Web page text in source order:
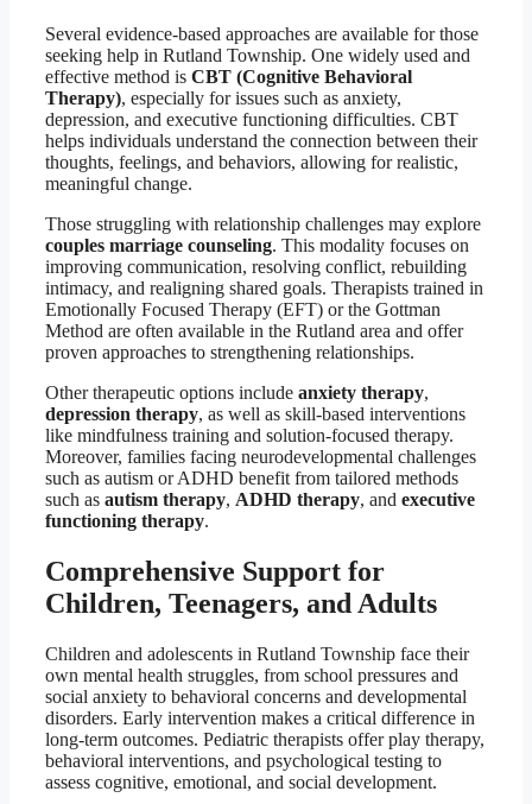
Several evidence-based approaches are available for those
seeking help in Rutland Township. One widely used and
effective method is CBT (Cognitive Behavioral
Therapy), especially for issues such as anxiety,
depression, and executive functioning difficulties. CBT
helps individuals understand the connection between their
thoughts, feelings, and behaviors, allowing for realistic,
meaningful change.
Those struggling with relationship challenges may explore
couples marriage counseling. This modality focuses on
improving communication, resolving conflict, rebuilding
intimacy, and realigning shared goals. Therapists trained in
Emotionally Focused Therapy (EFT) or the Gottman
Method are often available in the Rutland area and offer
proven approaches to strengthening relationships.
Other therapeutic options include anxiety therapy,
depression therapy, as well as skill-based interventions
like mindfulness training and solution-focused therapy.
Moreover, families facing neurodevelopmental challenges
such as autism or ADHD benefit from tailored methods
such as autism therapy, ADHD therapy, and executive
functioning therapy.
Comprehensive Support for
Children, Teenagers, and Adults
Children and adolescents in Rutland Township face their
own mental health struggles, from school pressures and
social anxiety to behavioral concerns and developmental
disorders. Early intervention makes a critical difference in
long-term outcomes. Pediatric therapists offer play therapy,
behavioral interventions, and psychological testing to
assess cognitive, emotional, and social development.